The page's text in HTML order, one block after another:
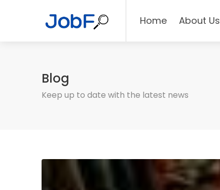
Home About Us
Blog
Keep up to date with the latest news